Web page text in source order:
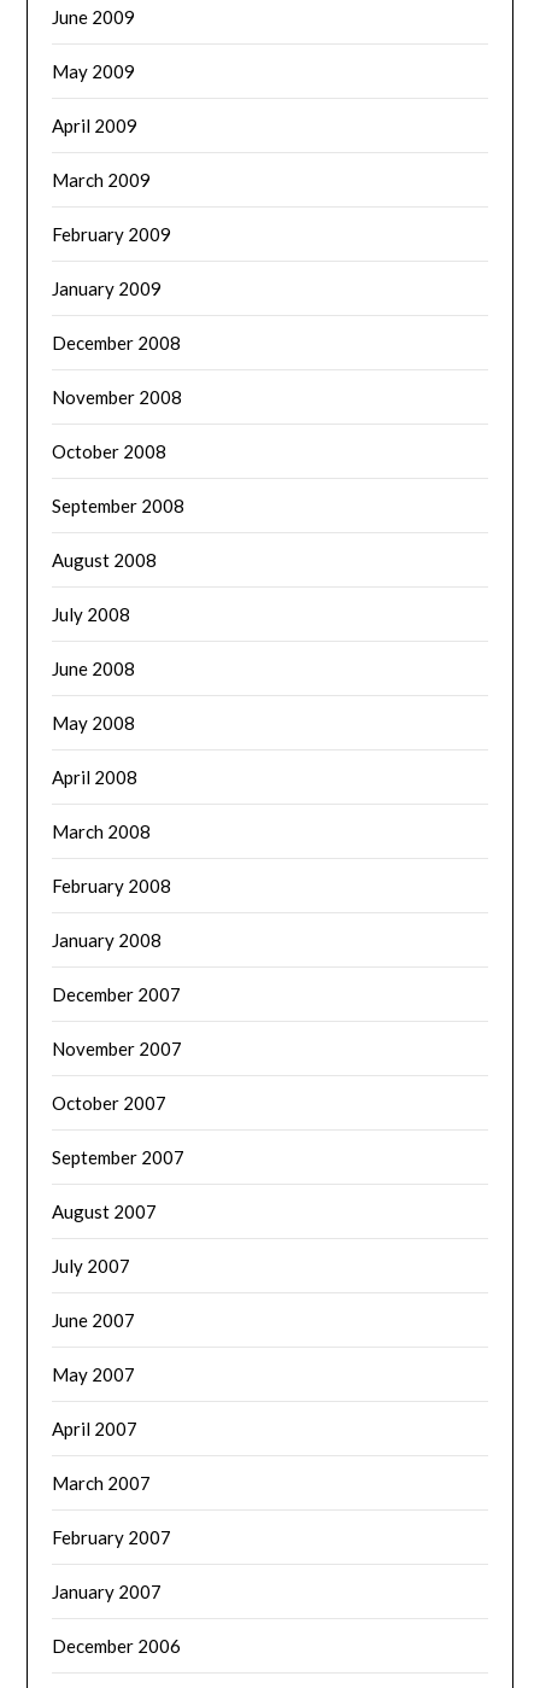
June 2009
May 2009
April 2009
March 2009
February 2009
January 2009
December 2008
November 2008
October 2008
September 2008
August 2008
July 2008
June 2008
May 2008
April 2008
March 2008
February 2008
January 2008
December 2007
November 2007
October 2007
September 2007
August 2007
July 2007
June 2007
May 2007
April 2007
March 2007
February 2007
January 2007
December 2006